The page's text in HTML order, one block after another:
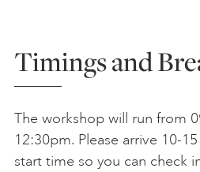
Timings and
The workshop will run from
12:30pm. Please arrive 10-
start time so you can check